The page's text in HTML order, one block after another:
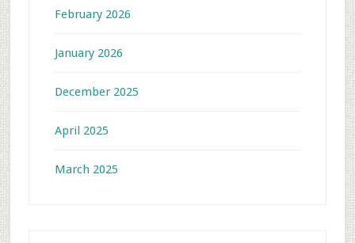
February 2026
January 2026
December 2025
April 2025
March 2025